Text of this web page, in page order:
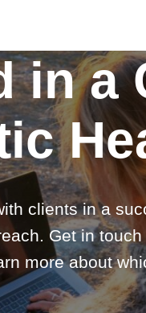
in a
clients in a
Get in
more about